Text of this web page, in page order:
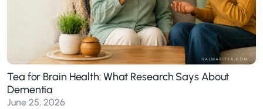
Tea for Brain Health: What Research Says About
Dementia
June 25, 2026